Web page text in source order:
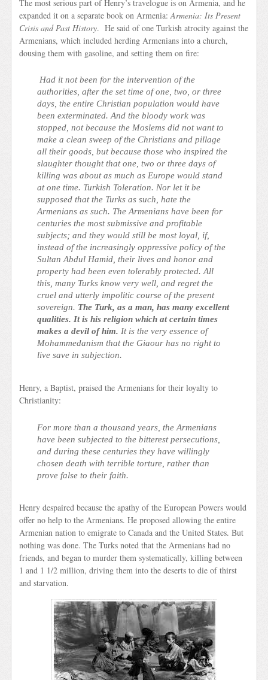
The most serious part of Henry’s travelogue is on Armenia, and he
expanded it on a separate book on Armenia:Armenia: Its Present
Crisis and Past History. He said of one Turkish atrocity against the
Armenians, which included herding Armenians into a church,
dousing them with gasoline, and setting them on fire:
Had it not been for the intervention of the
authorities, after the set time of one, two, or three
days, the entire Christian population would have
been exterminated. And the bloody work was
stopped, not because the Moslems did not want to
make a clean sweep of the Christians and pillage
all their goods, but because those who inspired the
slaughter thought that one, two or three days of
killing was about as much as Europe would stand
at one time. Turkish Toleration. Nor let it be
supposed that the Turks as such, hate the
Armenians as such. The Armenians have been for
centuries the most submissive and profitable
subjects; and they would still be most loyal, if,
instead of the increasingly oppressive policy of the
Sultan Abdul Hamid, their lives and honor and
property had been even tolerably protected. All
this, many Turks know very well, and regret the
cruel and utterly impolitic course of the present
sovereign. The Turk, as a man, has many excellent
qualities. It is his religion which at certain times
makes a devil of him. It is the very essence of
Mohammedanism that the Giaour has no right to
live save in subjection.
Henry, a Baptist, praised the Armenians for their loyalty to
Christianity:
For more than a thousand years, the Armenians
have been subjected to the bitterest persecutions,
and during these centuries they have willingly
chosen death with terrible torture, rather than
prove false to their faith.
Henry despaired because the apathy of the European Powers would
offer no help to the Armenians. He proposed allowing the entire
Armenian nation to emigrate to Canada and the United States. But
nothing was done. The Turks noted that the Armenians had no
friends, and began to murder them systematically, killing between
1 and 1 1/2 million, driving them into the deserts to die of thirst
and starvation.